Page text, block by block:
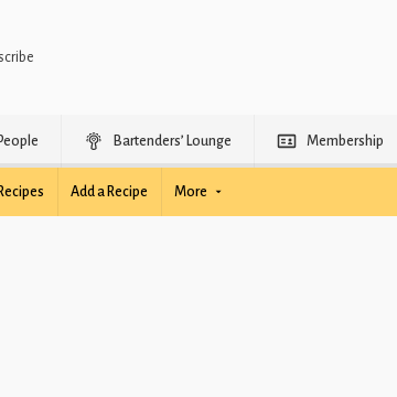
People Bartenders’ Lounge Membership
Add a Recipe More